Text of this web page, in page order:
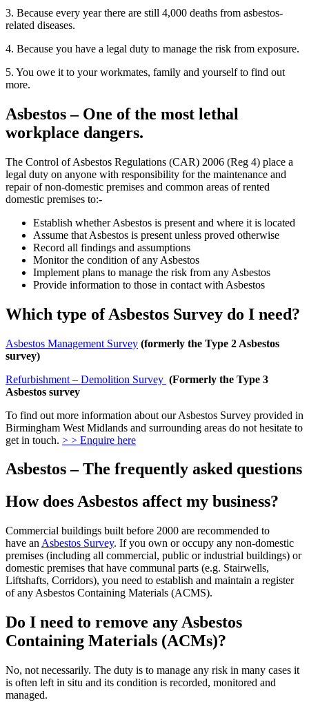
3. Because every year there are still 4,000 deaths from asbestos-
related diseases.
4. Because you have a legal duty to manage the risk from exposure.
5. You owe it to your workmates, family and yourself to find out
more.
Asbestos – One of the most lethal
workplace dangers.
The Control of Asbestos Regulations (CAR) 2006 (Reg 4) place a
legal duty on anyone with responsibility for the maintenance and
repair of non-domestic premises and common areas of rented
domestic premises to:-
Establish whether Asbestos is present and where it is located
Assume that Asbestos is present unless proved otherwise
Record all findings and assumptions
Monitor the condition of any Asbestos
Implement plans to manage the risk from any Asbestos
Provide information to those in contact with Asbestos
Which type of Asbestos Survey do I need?
Asbestos Management Survey (formerly the Type 2 Asbestos
survey)
Refurbishment – Demolition Survey (Formerly the Type 3
Asbestos survey
To find out more information about our Asbestos Survey provided in
Birmingham West Midlands and surrounding areas do not hesitate to
get in touch. > > Enquire here
Asbestos – The frequently asked questions
How does Asbestos affect my business?
Commercial buildings built before 2000 are recommended to
have an Asbestos Survey. If you own or occupy any non-domestic
premises (including all commercial, public or industrial buildings) or
domestic premises that have communal parts (e.g. Stairwells,
Liftshafts, Corridors), you need to establish and maintain a register
of any Asbestos Containing Materials (ACMS).
Do I need to remove any Asbestos
Containing Materials (ACMs)?
No, not necessarily. The duty is to manage any risk in many cases it
is often left in situ and its condition is recorded, monitored and
managed.